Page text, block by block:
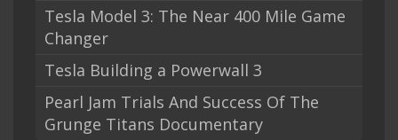
Tesla Model 3: The Near 400 Mile Game
Changer
Tesla Building a Powerwall 3
Pearl Jam Trials And Success Of The
Grunge Titans Documentary